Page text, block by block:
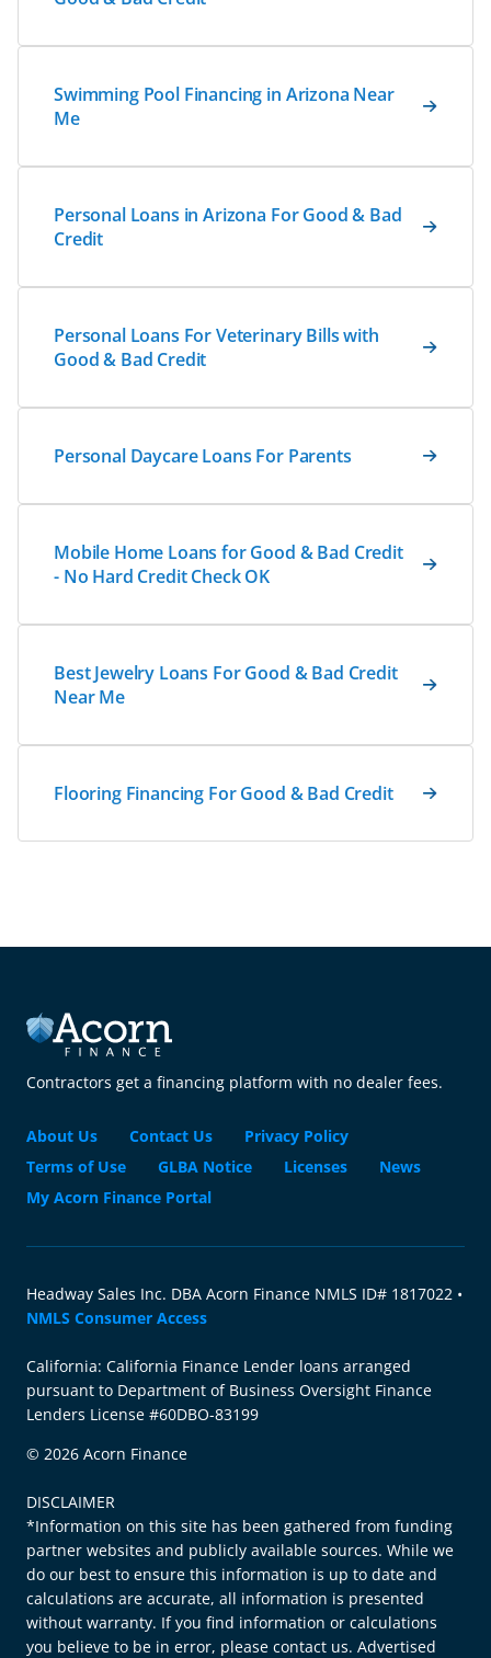
Swimming Pool Financing in Arizona Near
Me
Personal Loans in Arizona For Good & Bad
Credit
Personal Loans For Veterinary Bills with
Good & Bad Credit
Personal Daycare Loans For Parents
Mobile Home Loans for Good & Bad Credit
- No Hard Credit Check OK
Best Jewelry Loans For Good & Bad Credit
Near Me
Flooring Financing For Good & Bad Credit
Contractors get a financing platform with no dealer fees.
About Us Contact Us
Privacy Policy
Terms of Use
GLBA Notice Licenses
News
My Acorn Finance Portal
Headway Sales Inc. DBA Acorn Finance NMLS ID# 1817022 •
NMLS Consumer Access
California: California Finance Lender loans arranged
pursuant to Department of Business Oversight Finance
Lenders License #60DBO-83199
© 2026 Acorn Finance
DISCLAIMER
*Information on this site has been gathered from funding
partner websites and publicly available sources. While we
do our best to ensure this information is up to date and
calculations are accurate, all information is presented
without warranty. If you find information or calculations
you believe to be in error, please contact us. Advertised